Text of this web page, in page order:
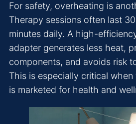
For safety, overheating is
Therapy sessions often last
minutes daily. A high-
adapter generates less heat,
components, and avoids risk
This is especially critical
is marketed for health and